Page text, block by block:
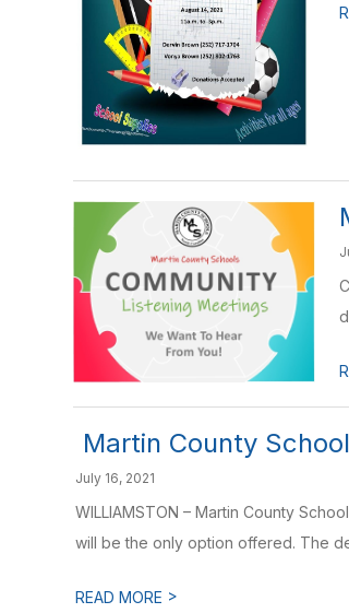
Martin County
July 16, 2021
WILLIAMSTON – Martin County
will be the only option offered. The
READ MORE >